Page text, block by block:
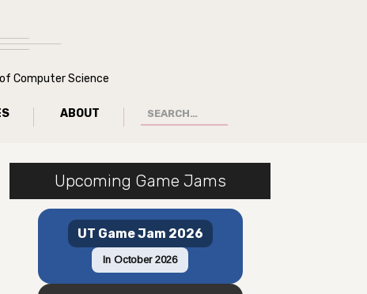
Computer Science
ABOUT
Upcoming Game Jams
UT Game Jam 2026
In October 2026